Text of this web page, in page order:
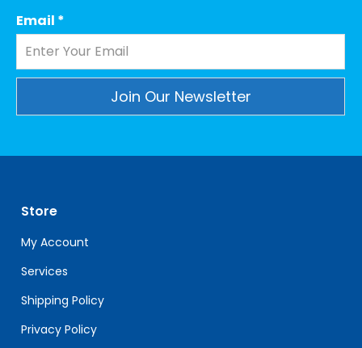
Email *
leave
this
field
blank.
Store
My Account
Services
Shipping Policy
Privacy Policy